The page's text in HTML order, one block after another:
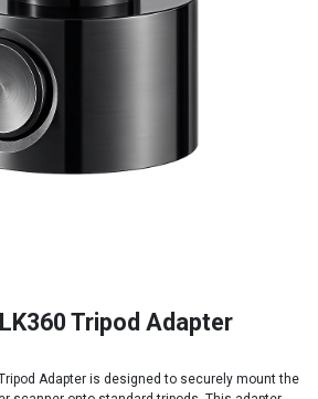
Tripod Adapter
Adapter is designed to securely mount the